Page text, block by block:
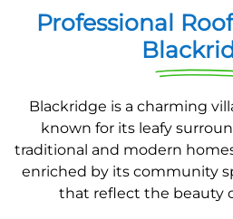
Professional
Blackridge is a charming
known for its leafy
traditional and modern
enriched by its community
that reflect the beauty